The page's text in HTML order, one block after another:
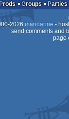
XE
XE
XL/XE
Prods Groups Parties
2026 mandarine -
send comments and
page